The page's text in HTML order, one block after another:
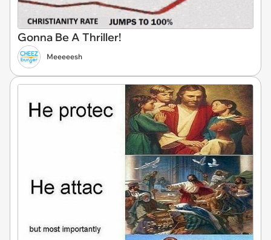
Gonna Be A Thriller!
Meeeeesh